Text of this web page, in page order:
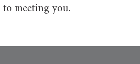
meeting you.